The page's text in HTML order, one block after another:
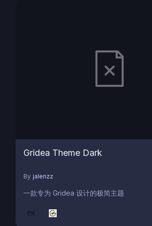
Gridea Theme Dark
By jalenzz
一款专为 Gridea 设计的极简主题